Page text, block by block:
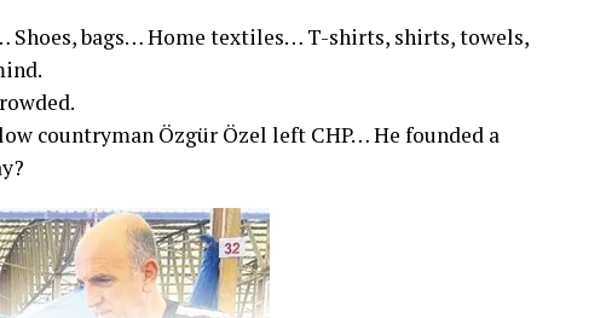
Shoes, bags… Home textiles… T-shirts, shirts, towels,
countryman Özgür Özel left CHP… He founded a